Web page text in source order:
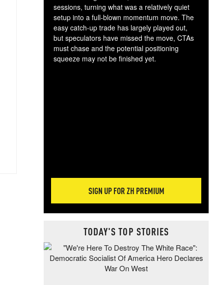
sessions, turning what was a relatively quiet
setup into a full-blown momentum move. The
easy catch-up trade has largely played out,
but speculators have missed the move, CTAs
must chase and the potential positioning
squeeze may not be finished yet.
SIGN UP FOR ZH PREMIUM
TODAY'S TOP STORIES